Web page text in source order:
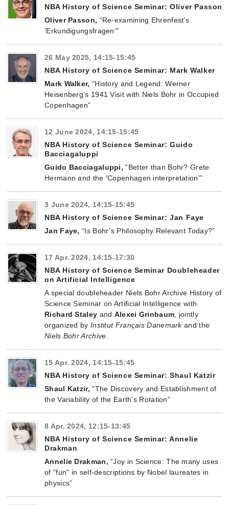
NBA History of Science Seminar: Oliver Passon
Oliver Passon, “Re-examining Ehrenfest’s
'Erkundigungsfragen’"
26 May 2025, 14:15-15:45
NBA History of Science Seminar: Mark Walker
Mark Walker, “History and Legend: Werner
Heisenberg’s 1941 Visit with Niels Bohr in Occupied
Copenhagen”
12 June 2024, 14:15-15:45
NBA History of Science Seminar: Guido
Bacciagaluppi
Guido Bacciagaluppi, “Better than Bohr? Grete
Hermann and the 'Copenhagen interpretation'”
3 June 2024, 14:15-15:45
NBA History of Science Seminar: Jan Faye
Jan Faye, “Is Bohr’s Philosophy Relevant Today?”
17 Apr. 2024, 14:15-17:30
NBA History of Science Seminar Doubleheader
on Artificial Intelligence
A special doubleheader Niels Bohr Archive History of
Science Seminar on Artificial Intelligence with
Richard Staley and Alexei Grinbaum, jointly
organized by Institut Français Danemarkand the
Niels Bohr Archive.
15 Apr. 2024, 14:15-15:45
NBA History of Science Seminar: Shaul Katzir
Shaul Katzir, “The Discovery and Establishment of
the Variability of the Earth's Rotation”
8 Apr. 2024, 12:15-13:45
NBA History of Science Seminar: Annelie
Drakman
Annelie Drakman, “Joy in Science: The many uses
of "fun" in self-descriptions by Nobel laureates in
physics”